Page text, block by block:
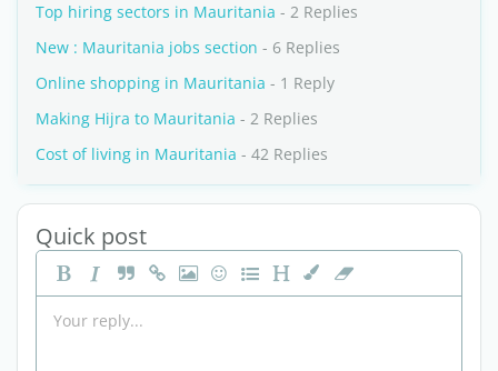
Top hiring sectors in Mauritania - 2 Replies
New : Mauritania jobs section - 6 Replies
Online shopping in Mauritania - 1 Reply
Making Hijra to Mauritania - 2 Replies
Cost of living in Mauritania - 42 Replies
Quick post